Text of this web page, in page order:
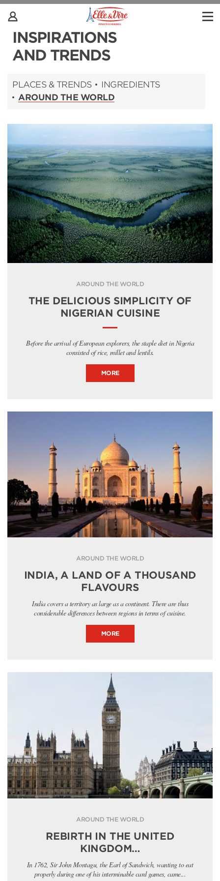
INSPIRATIONS
AND TRENDS
PLACES & TRENDS
INGREDIENTS
AROUND THE WORLD
AROUND THE WORLD
THE DELICIOUS SIMPLICITY OF
NIGERIAN CUISINE
Before the arrival of European explorers, the staple diet in Nigeria
consisted of rice, millet and lentils.
MORE
AROUND THE WORLD
INDIA, A LAND OF A THOUSAND
FLAVOURS
India covers a territory as large as a continent. There are thus
considerable differences between regions in terms of cuisine.
MORE
AROUND THE WORLD
REBIRTH IN THE UNITED
KINGDOM…
In 1762, Sir John Montagu, the Earl of Sandwich, wanting to eat
properly during one of his interminable card games, came...